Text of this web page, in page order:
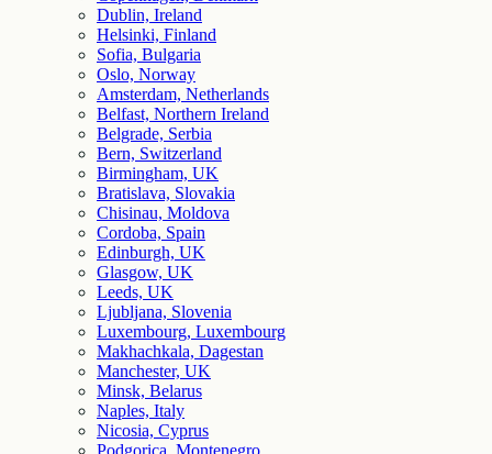
Dublin, Ireland
Helsinki, Finland
Sofia, Bulgaria
Oslo, Norway
Amsterdam, Netherlands
Belfast, Northern Ireland
Belgrade, Serbia
Bern, Switzerland
Birmingham, UK
Bratislava, Slovakia
Chisinau, Moldova
Cordoba, Spain
Edinburgh, UK
Glasgow, UK
Leeds, UK
Ljubljana, Slovenia
Luxembourg, Luxembourg
Makhachkala, Dagestan
Manchester, UK
Minsk, Belarus
Naples, Italy
Nicosia, Cyprus
Podgorica, Montenegro